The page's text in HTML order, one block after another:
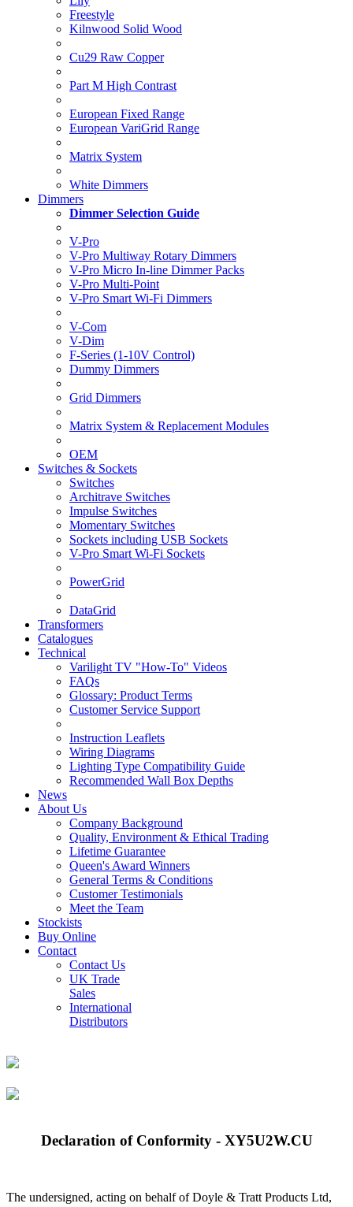
Freestyle
Kilnwood Solid Wood
Cu29 Raw Copper
Part M High Contrast
European Fixed Range
European VariGrid Range
Matrix System
White Dimmers
Dimmers
Dimmer Selection Guide
V-Pro
V-Pro Multiway Rotary Dimmers
V-Pro Micro In-line Dimmer Packs
V-Pro Multi-Point
V-Pro Smart Wi-Fi Dimmers
V-Com
V-Dim
F-Series (1-10V Control)
Dummy Dimmers
Grid Dimmers
Matrix System & Replacement Modules
OEM
Switches & Sockets
Switches
Architrave Switches
Impulse Switches
Momentary Switches
Sockets including USB Sockets
V-Pro Smart Wi-Fi Sockets
PowerGrid
DataGrid
Transformers
Catalogues
Technical
Varilight TV "How-To" Videos
FAQs
Glossary: Product Terms
Customer Service Support
Instruction Leaflets
Wiring Diagrams
Lighting Type Compatibility Guide
Recommended Wall Box Depths
News
About Us
Company Background
Quality, Environment & Ethical Trading
Lifetime Guarantee
Queen's Award Winners
General Terms & Conditions
Customer Testimonials
Meet the Team
Stockists
Buy Online
Contact
Contact Us
UK Trade
Sales
International
Distributors
Declaration of Conformity - XY5U2W.CU
The undersigned, acting on behalf of Doyle & Tratt Products Ltd,